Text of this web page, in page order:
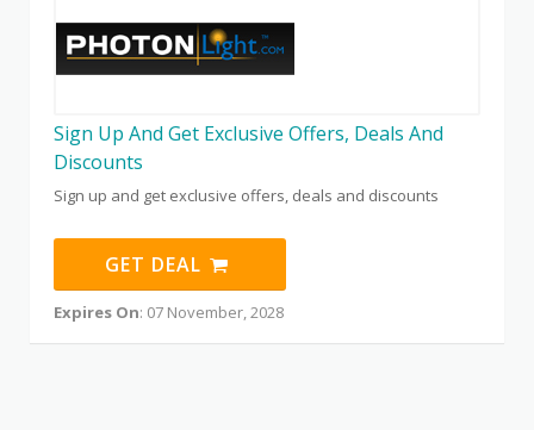
Sign Up And Get Exclusive Offers, Deals And
Discounts
Sign up and get exclusive offers, deals and discounts
GET DEAL
Expires On: 07 November, 2028